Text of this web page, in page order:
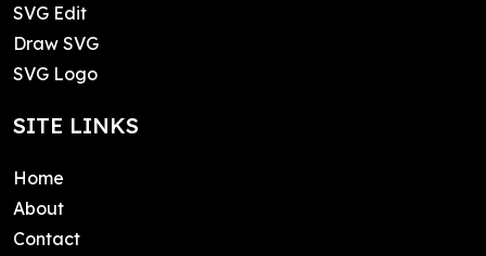
SVG Edit
Draw SVG
SVG Logo
SITE LINKS
Home
About
Contact